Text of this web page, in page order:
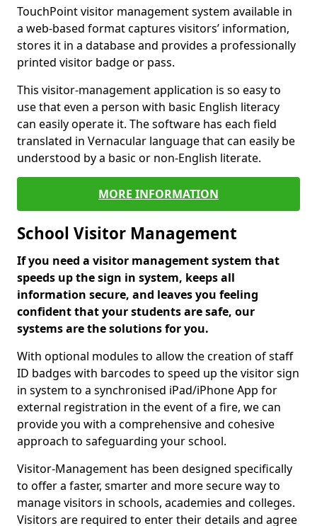
TouchPoint visitor management system available in
a web-based format captures visitors’ information,
stores it in a database and provides a professionally
printed visitor badge or pass.
This visitor-management application is so easy to
use that even a person with basic English literacy
can easily operate it. The software has each field
translated in Vernacular language that can easily be
understood by a basic or non-English literate.
MORE INFORMATION
School Visitor Management
If you need a visitor management system that
speeds up the sign in system, keeps all
information secure, and leaves you feeling
confident that your students are safe, our
systems are the solutions for you.
With optional modules to allow the creation of staff
ID badges with barcodes to speed up the visitor sign
in system to a synchronised iPad/iPhone App for
external registration in the event of a fire, we can
provide you with a comprehensive and cohesive
approach to safeguarding your school.
Visitor-Management has been designed specifically
to offer a faster, smarter and more secure way to
manage visitors in schools, academies and colleges.
Visitors are required to enter their details and agree